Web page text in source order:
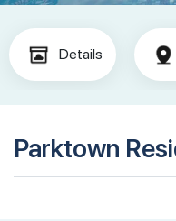
Details
Parktown